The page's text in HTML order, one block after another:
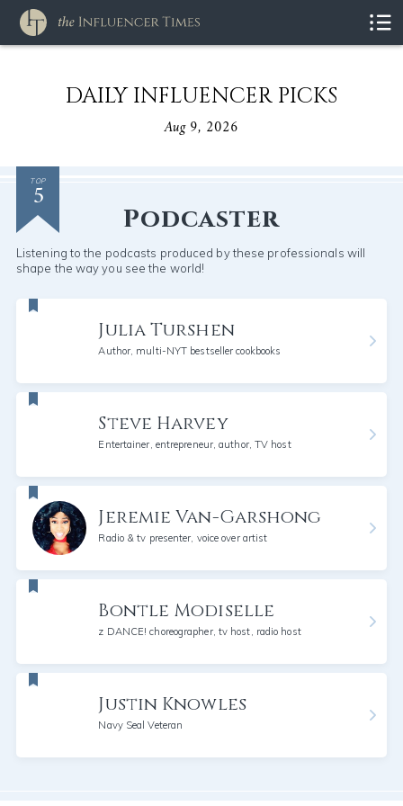
DAILY INFLUENCER PICKS
Aug 9, 2026
TOP
5
Podcaster
Listening to the podcasts produced by these professionals will
shape the way you see the world!
Julia Turshen
Author, multi-NYT bestseller cookbooks
Steve Harvey
Entertainer, entrepreneur, author, TV host
Jeremie Van-Garshong
Radio & tv presenter, voice over artist
Bontle Modiselle
z DANCE! choreographer, tv host, radio host
Justin Knowles
Navy Seal Veteran